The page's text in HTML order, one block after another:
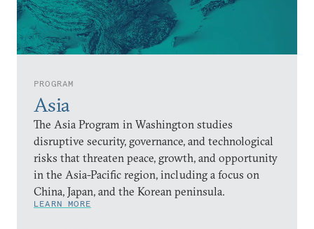
PROGRAM
Asia
The Asia Program in Washington studies
disruptive security, governance, and technological
risks that threaten peace, growth, and opportunity
in the Asia-Pacific region, including a focus on
China, Japan, and the Korean peninsula.
LEARN MORE